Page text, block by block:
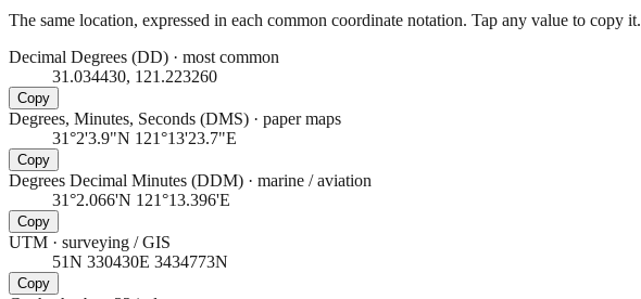
The same location, expressed in each common coordinate notation. Tap any value to copy it.
Decimal Degrees (DD) · most common
31.034430, 121.223260
Copy
Degrees, Minutes, Seconds (DMS) · paper maps
31°2'3.9"N 121°13'23.7"E
Copy
Degrees Decimal Minutes (DDM) · marine / aviation
31°2.066'N 121°13.396'E
Copy
UTM · surveying / GIS
51N 330430E 3434773N
Copy